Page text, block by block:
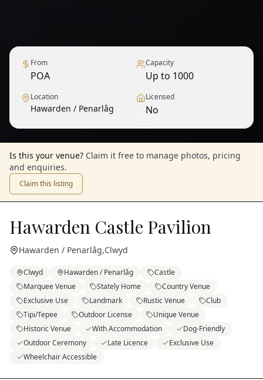
/
From
POA
Capacity
Up to 1000
Location
Hawarden / Penarlâg
Licensed
No
Is this your venue? Claim it free to manage photos, pricing
and enquiries.
Claim this listing
Hawarden Castle Pavilion
Hawarden / Penarlâg,Clwyd
Clwyd Hawarden / Penarlâg
Castle
Marquee Venue
Stately Home
Country Venue
Exclusive Use
Landmark Rustic Venue
Club
Tipi/Tepee
Outdoor License
Unique Venue
Historic Venue
With Accommodation
Dog-Friendly
Outdoor Ceremony
Late Licence
Exclusive Use
Wheelchair Accessible